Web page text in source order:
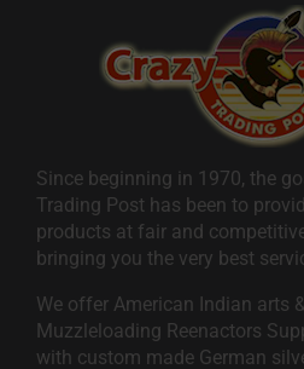
Since beginning in 1970, the
Trading Post has been to
products at fair and
bringing you the very best
We offer American Indian arts
Muzzleloading Reenactors
with custom made German